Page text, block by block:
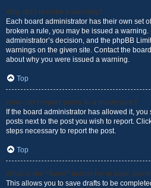
Why did I receive a warning?
Each board administrator has their own set
broken a rule, you may be issued a
administrator’s decision, and the phpBB
warnings on the given site. Contact the
about why you were issued a warning.
Top
How can I report posts to a moderator?
If the board administrator has allowed it,
posts next to the post you wish to report.
steps necessary to report the post.
Top
What is the “Save” button for in topic
This allows you to save drafts to be